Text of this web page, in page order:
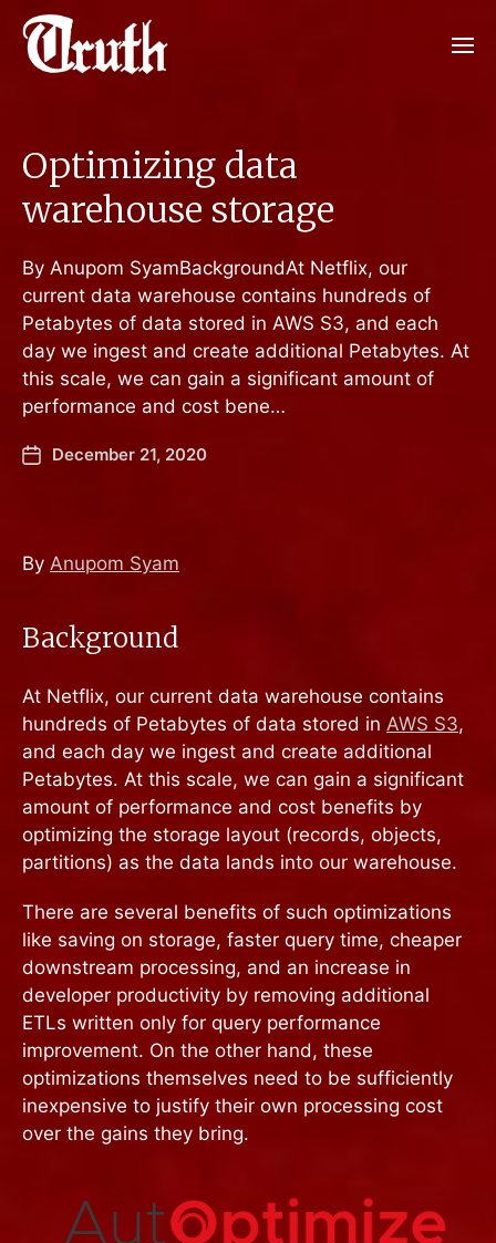
Optimizing data
warehouse storage
By Anupom SyamBackgroundAt Netflix, our
current data warehouse contains hundreds of
Petabytes of data stored in AWS S3, and each
day we ingest and create additional Petabytes. At
this scale, we can gain a significant amount of
performance and cost bene…
December 21, 2020
By Anupom Syam
Background
At Netflix, our current data warehouse contains
hundreds of Petabytes of data stored in AWS S3,
and each day we ingest and create additional
Petabytes. At this scale, we can gain a significant
amount of performance and cost benefits by
optimizing the storage layout (records, objects,
partitions) as the data lands into our warehouse.
There are several benefits of such optimizations
like saving on storage, faster query time, cheaper
downstream processing, and an increase in
developer productivity by removing additional
ETLs written only for query performance
improvement. On the other hand, these
optimizations themselves need to be sufficiently
inexpensive to justify their own processing cost
over the gains they bring.